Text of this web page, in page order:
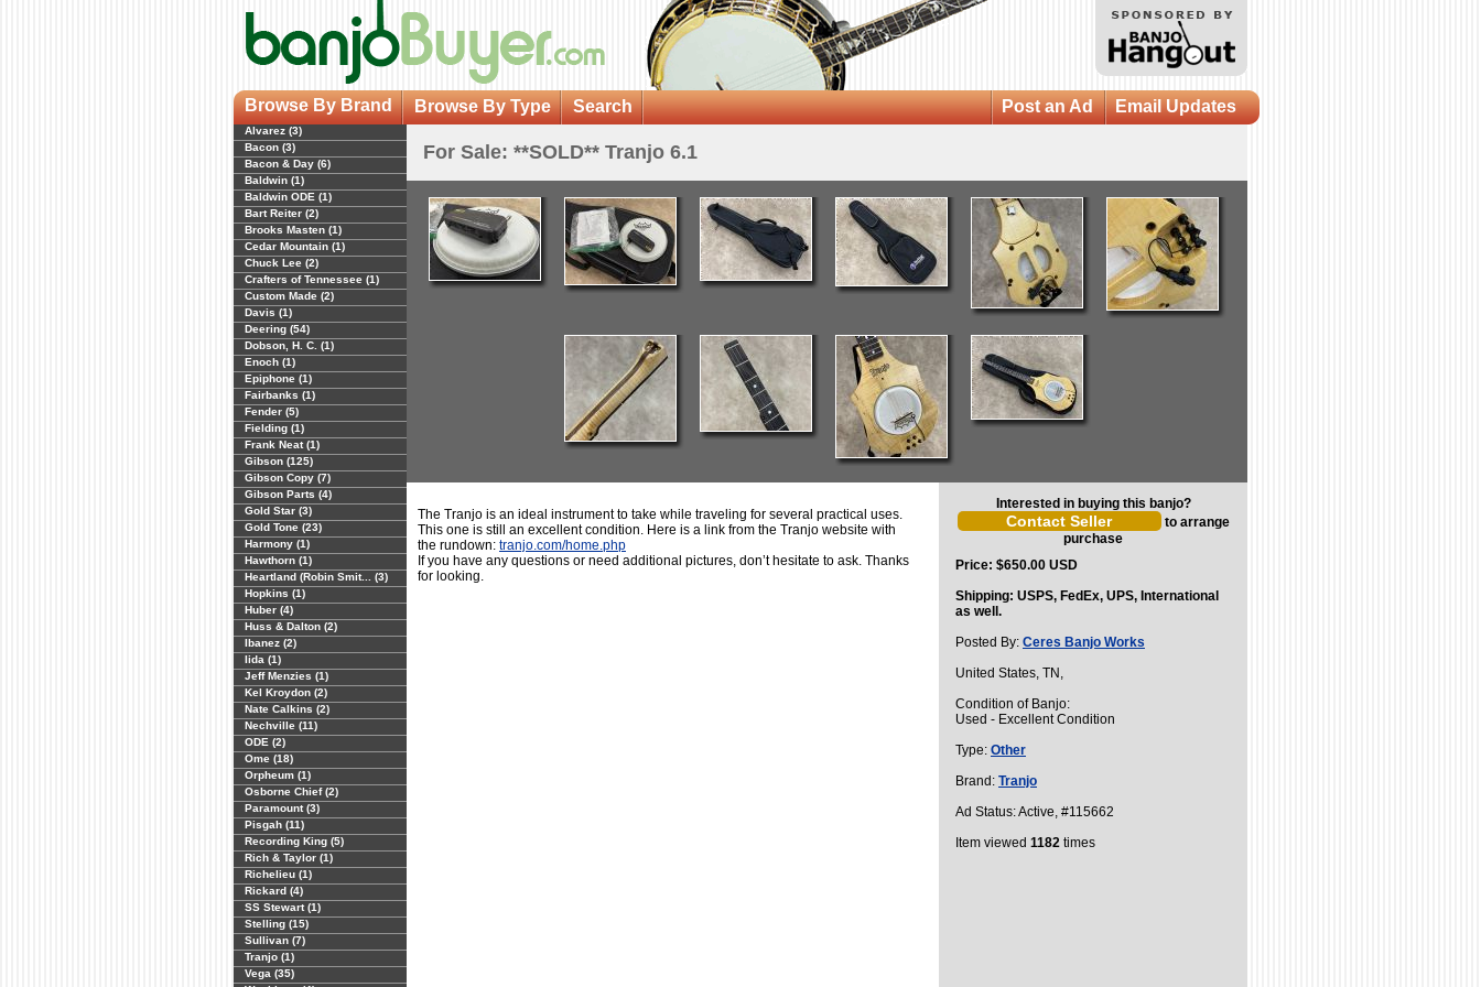
Browse By Brand Browse By Type Search Email Updates
Post an Ad
Alvarez (3)
Bacon (3)
Bacon & Day (6)
Baldwin (1)
Baldwin ODE (1)
Bart Reiter (2)
Brooks Masten (1)
Cedar Mountain (1)
Chuck Lee (2)
Crafters of Tennessee (1)
Custom Made (2)
Davis (1)
Deering (54)
Dobson, H. C. (1)
Enoch (1)
Epiphone (1)
Fairbanks (1)
Fender (5)
Fielding (1)
Frank Neat (1)
Gibson (125)
Gibson Copy (7)
Gibson Parts (4)
Gold Star (3)
Gold Tone (23)
Harmony (1)
Hawthorn (1)
Heartland (Robin Smit... (3)
Hopkins (1)
Huber (4)
Huss & Dalton (2)
Ibanez (2)
Iida (1)
Jeff Menzies (1)
Kel Kroydon (2)
Nate Calkins (2)
Nechville (11)
ODE (2)
Ome (18)
Orpheum (1)
Osborne Chief (2)
Paramount (3)
Pisgah (11)
Recording King (5)
Rich & Taylor (1)
Richelieu (1)
Rickard (4)
SS Stewart (1)
Stelling (15)
Sullivan (7)
Tranjo (1)
Vega (35)
For Sale: **SOLD** Tranjo 6.1
The Tranjo is an ideal instrument to take while traveling for several practical uses.
This one is still an excellent condition. Here is a link from the Tranjo website with
the rundown: tranjo.com/home.php
If you have any questions or need additional pictures, don’t hesitate to ask. Thanks
for looking.
Interested in buying this banjo?
to arrange
purchase
Price: $650.00 USD
Shipping: USPS, FedEx, UPS, International
as well.
Posted By: Ceres Banjo Works
United States, TN,
Condition of Banjo:
Used - Excellent Condition
Type: Other
Brand: Tranjo
Ad Status: Active, #115662
Item viewed 1182 times